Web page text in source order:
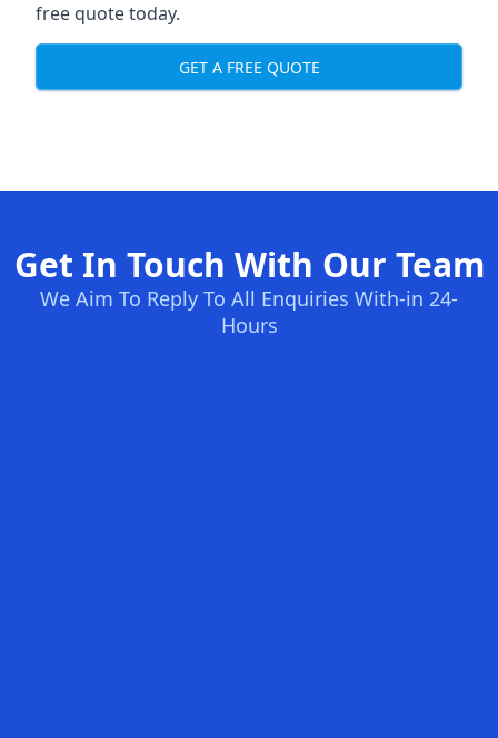
free quote today.
GET A FREE QUOTE
Get In Touch With Our Team
We Aim To Reply To All Enquiries With-in 24-
Hours